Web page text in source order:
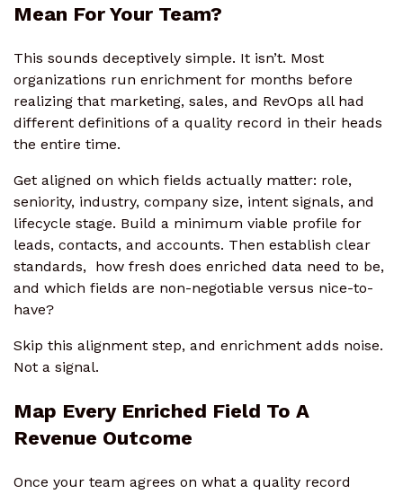
Mean For Your Team?
This sounds deceptively simple. It isn’t. Most
organizations run enrichment for months before
realizing that marketing, sales, and RevOps all had
different definitions of a quality record in their heads
the entire time.
Get aligned on which fields actually matter: role,
seniority, industry, company size, intent signals, and
lifecycle stage. Build a minimum viable profile for
leads, contacts, and accounts. Then establish clear
standards, how fresh does enriched data need to be,
and which fields are non-negotiable versus nice-to-
have?
Skip this alignment step, and enrichment adds noise.
Not a signal.
Map Every Enriched Field To A
Revenue Outcome
Once your team agrees on what a quality record